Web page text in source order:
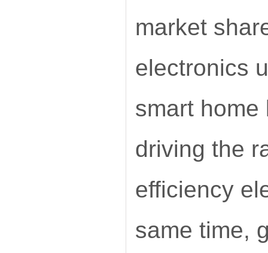
market
electronics
smart
driving the
efficiency
same time,